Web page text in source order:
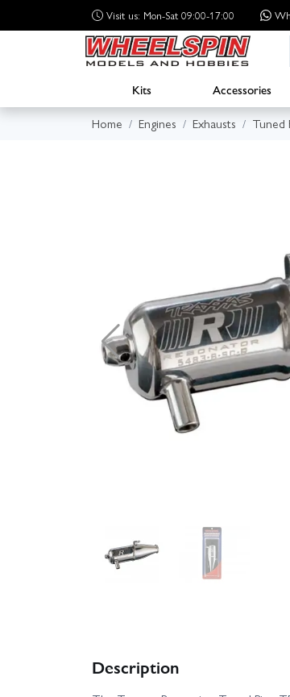
Visit us: Mon-Sat 09:00-17:00
Kits Accessories
Home
Engines Exhausts Tuned
Description